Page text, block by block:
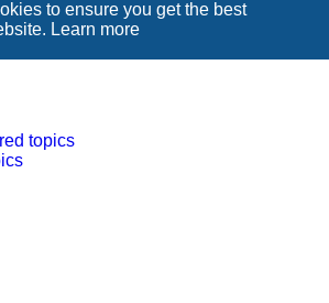
to ensure you get the best
Learn more
topics